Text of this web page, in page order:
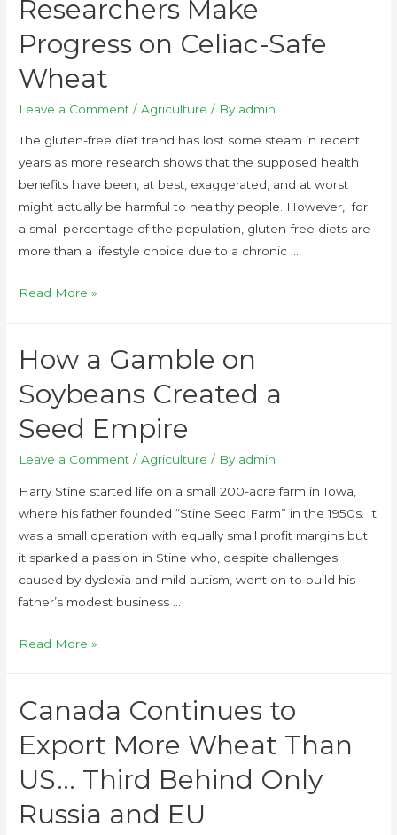
Researchers Make
Progress on Celiac-Safe
Wheat
Leave a Comment /Agriculture / By admin
The gluten-free diet trend has lost some steam in recent
years as more research shows that the supposed health
benefits have been, at best, exaggerated, and at worst
might actually be harmful to healthy people. However, for
a small percentage of the population, gluten-free diets are
more than a lifestyle choice due to a chronic …
Read More »
How a Gamble on
Soybeans Created a
Seed Empire
Leave a Comment /Agriculture / By admin
Harry Stine started life on a small 200-acre farm in Iowa,
where his father founded “Stine Seed Farm” in the 1950s. It
was a small operation with equally small profit margins but
it sparked a passion in Stine who, despite challenges
caused by dyslexia and mild autism, went on to build his
father’s modest business …
Read More »
Canada Continues to
Export More Wheat Than
US… Third Behind Only
Russia and EU